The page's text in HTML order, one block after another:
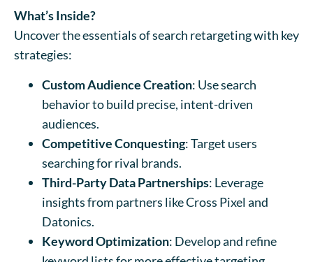
What’s Inside?
Uncover the essentials of search retargeting with key
strategies:
Custom Audience Creation: Use search
behavior to build precise, intent-driven
audiences.
Competitive Conquesting: Target users
searching for rival brands.
Third-Party Data Partnerships: Leverage
insights from partners like Cross Pixel and
Datonics.
Keyword Optimization: Develop and refine